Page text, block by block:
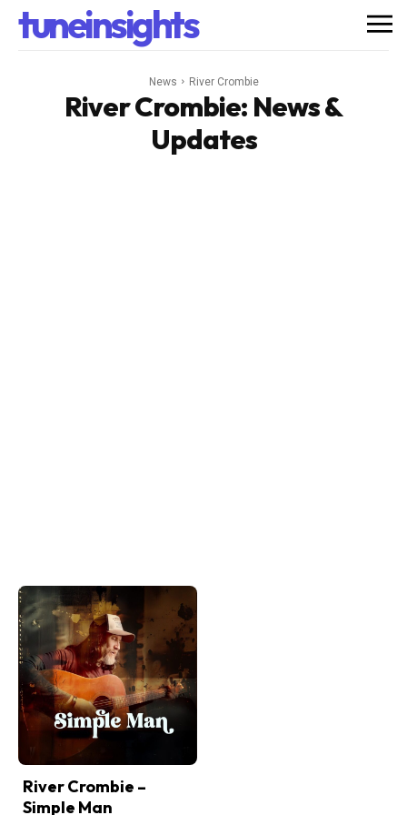
tuneinsights
News River Crombie
River Crombie: News &
Updates
River Crombie –
Simple Man